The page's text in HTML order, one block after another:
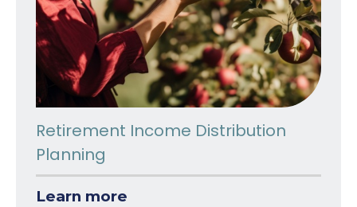
Retirement Income Distribution
Planning
Learn more